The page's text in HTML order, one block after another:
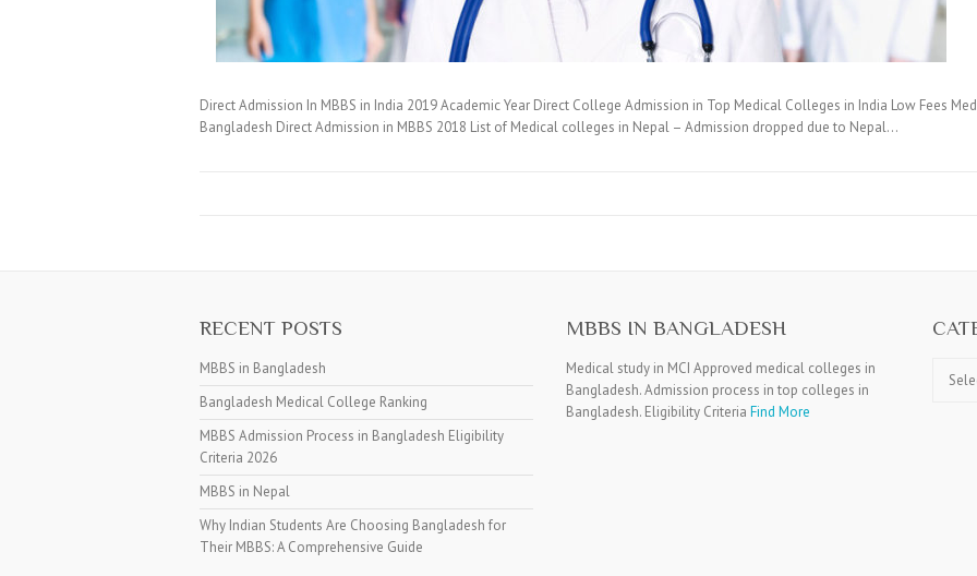
Direct Admission In MBBS in India 2019 Academic Year Direct College Admission in Top Medical Colleges in India Low Fees
Bangladesh Direct Admission in MBBS 2018 List of Medical colleges in Nepal – Admission dropped due to Nepal…
RECENT POSTS
MBBS in Bangladesh
Bangladesh Medical College Ranking
MBBS Admission Process in Bangladesh Eligibility
Criteria 2026
MBBS in Nepal
Why Indian Students Are Choosing Bangladesh for
Their MBBS: A Comprehensive Guide
MBBS IN BANGLADESH
Medical study in MCI Approved medical colleges in
Bangladesh. Admission process in top colleges in
Bangladesh. Eligibility Criteria Find More